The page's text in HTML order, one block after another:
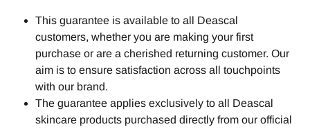
This guarantee is available to all Deascal
customers, whether you are making your first
purchase or are a cherished returning customer. Our
aim is to ensure satisfaction across all touchpoints
with our brand.
The guarantee applies exclusively to all Deascal
skincare products purchased directly from our official